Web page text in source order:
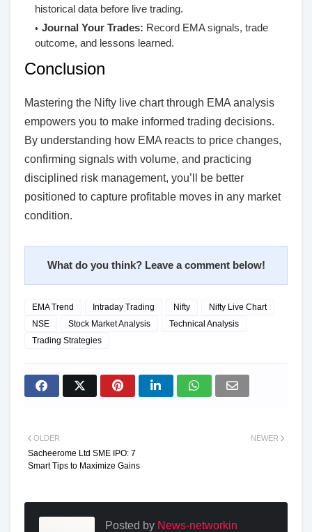
historical data before live trading.
Journal Your Trades: Record EMA signals, trade
outcome, and lessons learned.
Conclusion
Mastering the Nifty live chart through EMA analysis
empowers you to make informed trading decisions.
By understanding how EMA reacts to price changes,
confirming signals with volume, and practicing
disciplined risk management, you’ll be better
positioned to capture profitable moves in any market
condition.
What do you think? Leave a comment below!
EMA Trend Intraday Trading Nifty
Nifty Live Chart
NSE
Stock Market Analysis
Technical Analysis
Trading Strategies
NEWER
OLDER
Sacheerome Ltd SME IPO: 7
Smart Tips to Maximize Gains
Posted by News-networkin